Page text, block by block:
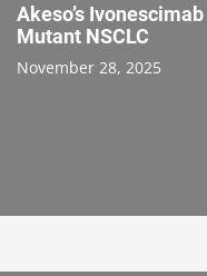
Akeso’s
Mutant NSCLC
November 28, 2025